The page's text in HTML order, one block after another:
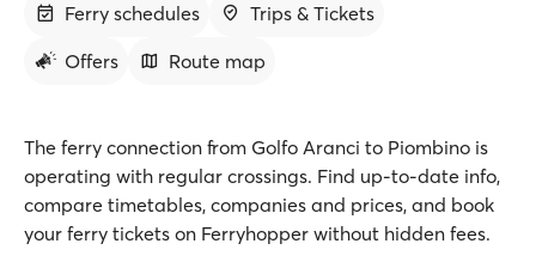
Ferry schedules
Trips & Tickets
Offers
Route map
The ferry connection from Golfo Aranci to Piombino is
operating with regular crossings. Find up-to-date info,
compare timetables, companies and prices, and book
your ferry tickets on Ferryhopper without hidden fees.